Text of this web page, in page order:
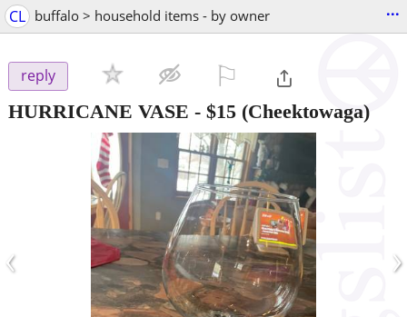
CL buffalo > household items - by owner ...
reply
HURRICANE VASE - $15 (Cheektowaga)
‹ ›